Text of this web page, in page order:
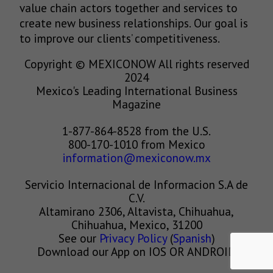
value chain actors together and services to
create new business relationships. Our goal is
to improve our clients’ competitiveness.
Copyright © MEXICONOW All rights reserved
2024
Mexico's Leading International Business
Magazine
1-877-864-8528 from the U.S.
800-170-1010 from Mexico
information@mexiconow.mx
Servicio Internacional de Informacion S.A de
C.V.
Altamirano 2306, Altavista, Chihuahua,
Chihuahua, Mexico, 31200
See our Privacy Policy(Spanish)
Download our App on IOS OR ANDROID